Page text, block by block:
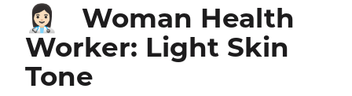
👩🏻‍⚕️
Woman Health
Worker: Light Skin
Tone